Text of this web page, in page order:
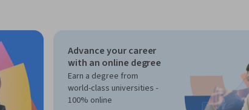
Advance your career
with an online degree
Earn a degree from
world-class universities -
100% online